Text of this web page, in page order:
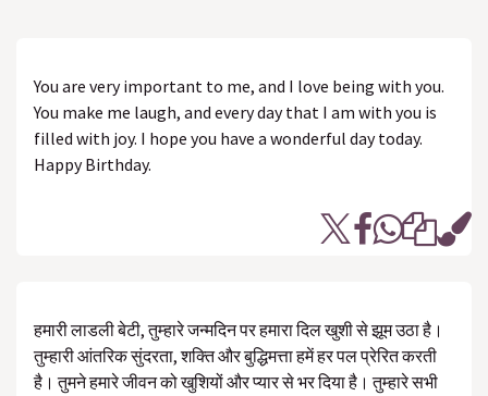
You are very important to me, and I love being with you.
You make me laugh, and every day that I am with you is
filled with joy. I hope you have a wonderful day today.
Happy Birthday.
हमारी लाडली बेटी, तुम्हारे जन्मदिन पर हमारा दिल खुशी से झूम उठा है।
तुम्हारी आंतरिक सुंदरता, शक्ति और बुद्धिमत्ता हमें हर पल प्रेरित करती
है। तुमने हमारे जीवन को खुशियों और प्यार से भर दिया है। तुम्हारे सभी